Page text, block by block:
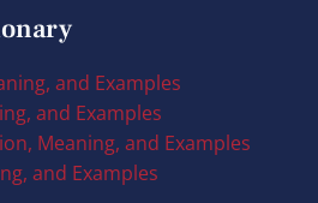
and Examples
and Examples
Meaning, and Examples
and Examples